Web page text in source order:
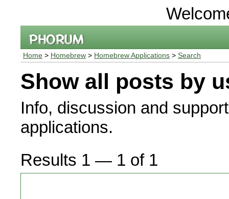
Home > Homebrew > Homebrew Applications > Search
Show all posts by
Info, discussion and
applications.
Results 1 — 1 of 1